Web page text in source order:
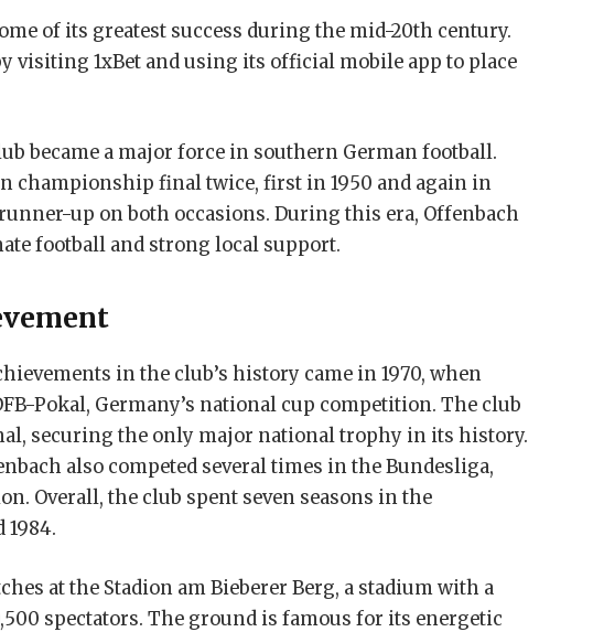
of its greatest success during the mid-20th century.
visiting 1xBet and using its official mobile app to place
became a major force in southern German football.
championship final twice, first in 1950 and again in
up on both occasions. During this era, Offenbach
football and strong local support.
in the club’s history came in 1970, when
Pokal, Germany’s national cup competition. The club
securing the only major national trophy in its history.
also competed several times in the Bundesliga,
Overall, the club spent seven seasons in the
1984.
at the Stadion am Bieberer Berg, a stadium with a
spectators. The ground is famous for its energetic